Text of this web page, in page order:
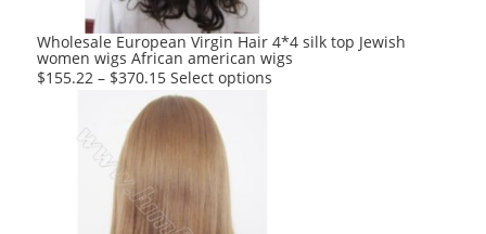
product
page
Wholesale European Virgin Hair 4*4 silk top Jewish
women wigs African american wigs
$155.22 – $370.15 Select options